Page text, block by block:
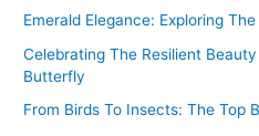
Emerald Elegance: Exploring
Celebrating The Resilient
Butterfly
From Birds To Insects: The Top